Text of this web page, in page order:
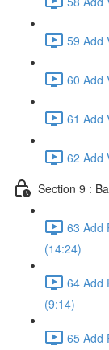
59 Add
60 Add
61 Add
62 Add
Section 9 :
63 Add
(14:24)
64 Add
(9:14)
65 Add